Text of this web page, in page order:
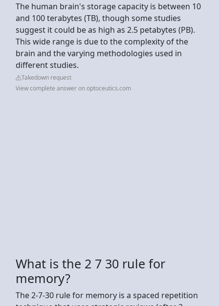
The human brain's storage capacity is between 10
and 100 terabytes (TB), though some studies
suggest it could be as high as 2.5 petabytes (PB).
This wide range is due to the complexity of the
brain and the varying methodologies used in
different studies.
Takedown request
View complete answer on optoceutics.com
What is the 2 7 30 rule for
memory?
The 2-7-30 rule for memory is a spaced repetition